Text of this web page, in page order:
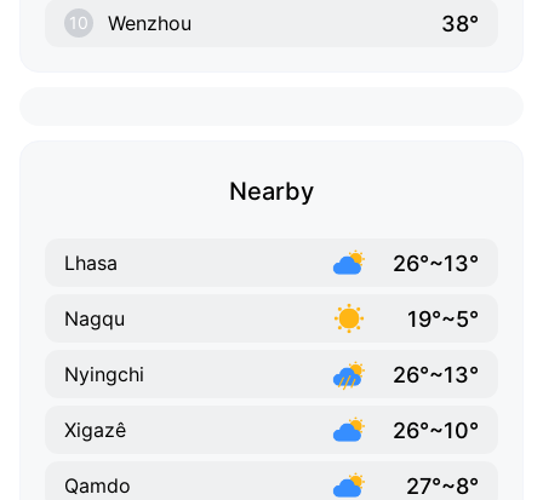
10 Wenzhou 38°
Nearby
Lhasa 26°~13°
Nagqu 19°~5°
Nyingchi 26°~13°
Xigazê 26°~10°
Qamdo 27°~8°